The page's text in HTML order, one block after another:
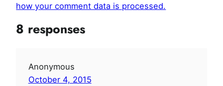
how your comment data is processed.
8 responses
Anonymous
October 4, 2015